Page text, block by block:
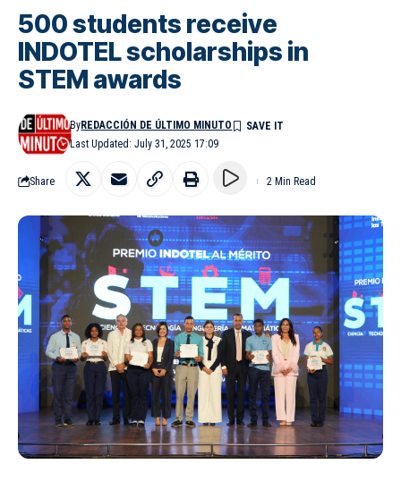
500 students receive
INDOTEL scholarships in
STEM awards
Last Updated: July 31, 2025 17:09
ByREDACCIÓN DE ÚLTIMO MINUTO
Share 2 Min Read